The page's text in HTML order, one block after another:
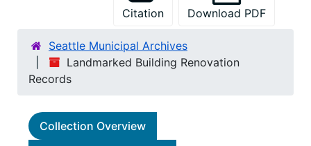
Citation Download PDF
Seattle Municipal Archives
Landmarked Building Renovation
Records
Collection Overview